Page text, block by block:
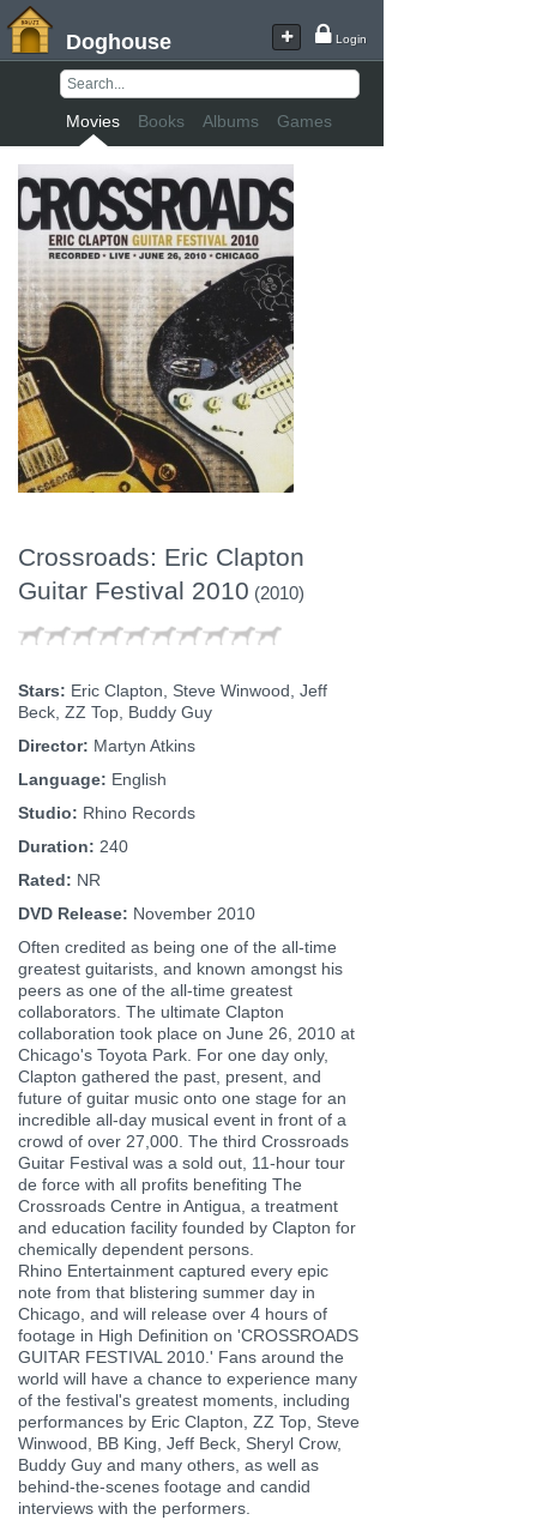
Doghouse Login
Movies Books Albums Games
Crossroads: Eric Clapton
Guitar Festival 2010 (2010)
Stars: Eric Clapton, Steve Winwood, Jeff
Beck, ZZ Top, Buddy Guy
Director: Martyn Atkins
Language: English
Studio: Rhino Records
Duration: 240
Rated: NR
DVD Release: November 2010
Often credited as being one of the all-time
greatest guitarists, and known amongst his
peers as one of the all-time greatest
collaborators. The ultimate Clapton
collaboration took place on June 26, 2010 at
Chicago's Toyota Park. For one day only,
Clapton gathered the past, present, and
future of guitar music onto one stage for an
incredible all-day musical event in front of a
crowd of over 27,000. The third Crossroads
Guitar Festival was a sold out, 11-hour tour
de force with all profits benefiting The
Crossroads Centre in Antigua, a treatment
and education facility founded by Clapton for
chemically dependent persons.
Rhino Entertainment captured every epic
note from that blistering summer day in
Chicago, and will release over 4 hours of
footage in High Definition on 'CROSSROADS
GUITAR FESTIVAL 2010.' Fans around the
world will have a chance to experience many
of the festival's greatest moments, including
performances by Eric Clapton, ZZ Top, Steve
Winwood, BB King, Jeff Beck, Sheryl Crow,
Buddy Guy and many others, as well as
behind-the-scenes footage and candid
interviews with the performers.